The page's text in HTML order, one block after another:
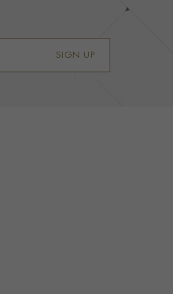
SIGN UP